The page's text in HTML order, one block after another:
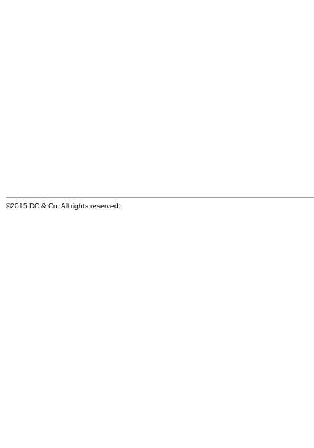
©2015 DC & Co. All rights reserved.